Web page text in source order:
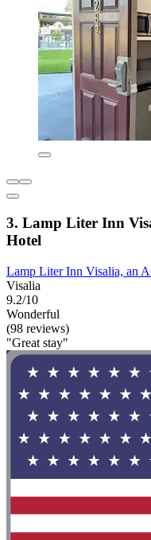
3. Lamp Liter Inn
Hotel
Lamp Liter Inn Visalia, an
Visalia
9.2/10
Wonderful
(98 reviews)
"Great stay"